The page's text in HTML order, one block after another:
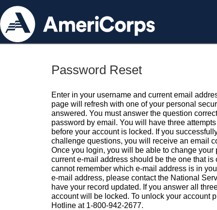
Password Reset
Enter in your username and current email
page will refresh with one of your personal
answered. You must answer the question
password by email. You will have three
before your account is locked. If you
challenge questions, you will receive an email
Once you login, you will be able to change your
current e-mail address should be the one that is
cannot remember which e-mail address is in
e-mail address, please contact the National
have your record updated. If you answer all
account will be locked. To unlock your account
Hotline at 1-800-942-2677.